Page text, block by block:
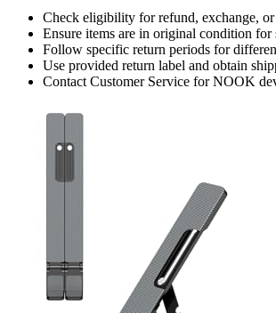
Check eligibility for refund, exchange,
Ensure items are in original condition for
Follow specific return periods for
Use provided return label and obtain
Contact Customer Service for NOOK